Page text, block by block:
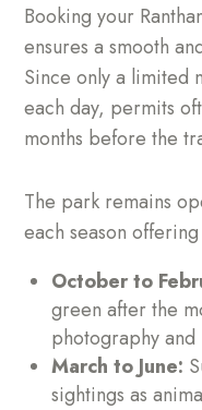
Booking your
ensures a smooth
Since only a limited
each day, permits
months before the
The park remains
each season
October to
green after the
photography
March to June:
sightings as